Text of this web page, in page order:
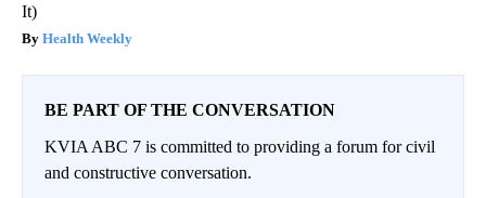
It)
Health Weekly
BE PART OF THE CONVERSATION
KVIA ABC 7 is committed to providing a forum for civil
and constructive conversation.